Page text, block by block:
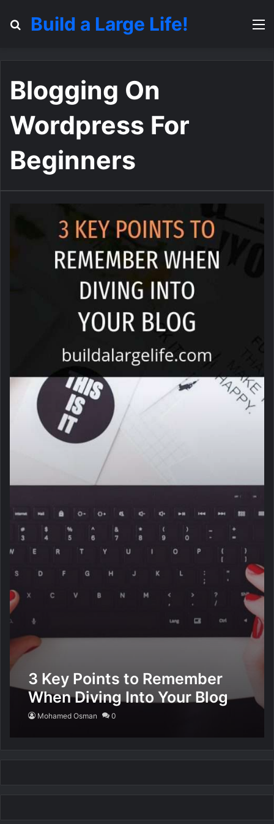
Search for
Build a Large Life!
Blogging On
Wordpress For
Beginners
3 Key Points to Remember
When Diving Into Your Blog
Mohamed Osman 0